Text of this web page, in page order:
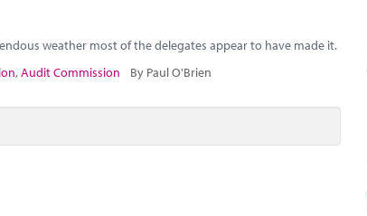
weather most of the delegates appear to have made it.
,Audit Commission By Paul O'Brien